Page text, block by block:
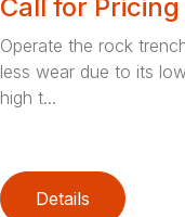
Call for Pricing
Operate the rock
less wear due to its
high t...
Details